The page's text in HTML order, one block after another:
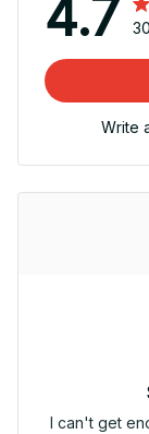
4.7
Write
I can't get